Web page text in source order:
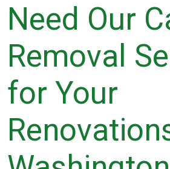
Need Our
Removal
for Your